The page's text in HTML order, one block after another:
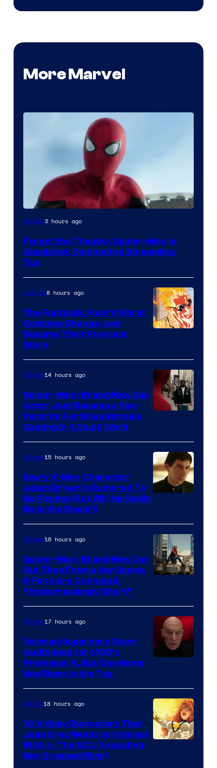
More Marvel
Image
of
Sony
Pictures
Movies3 hours ago
Forget the Theater, Spider-Man is
Absolutely Dominating Streaming,
Too
of
Marvel
Comics
Comics8 hours ago
The Fantastic Four’s Worst
Costume Change Just
Became Their Funniest
Story
Movies14 hours ago
Spider-Man: Brand New Day
Actor Just Became a Fan-
Favorite For Miles Morales
Casting & It Could Work
Movies15 hours ago
Every X-Men Character
Adam Driver Is Rumored To
Be Playing (But Will He Really
Be in the Movie?)
Movies16 hours ago
Spider-Man: Brand New Day
Cut Time From a Key Scene,
& Fans Are Outraged,
“Embarrassingly Short”
Movies17 hours ago
Veteran Superhero Stars
Auditioned for MCU’s
Professor X, But One Name
Has Risen to the Top
Marvel18 hours ago
10 X-Men Characters That
Jean Grey Needs to Interact
With In The MCU (Including
Her Greatest Rival)